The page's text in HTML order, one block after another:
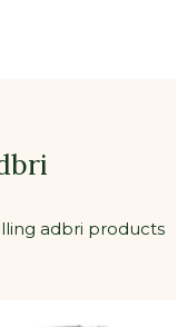
adbri products